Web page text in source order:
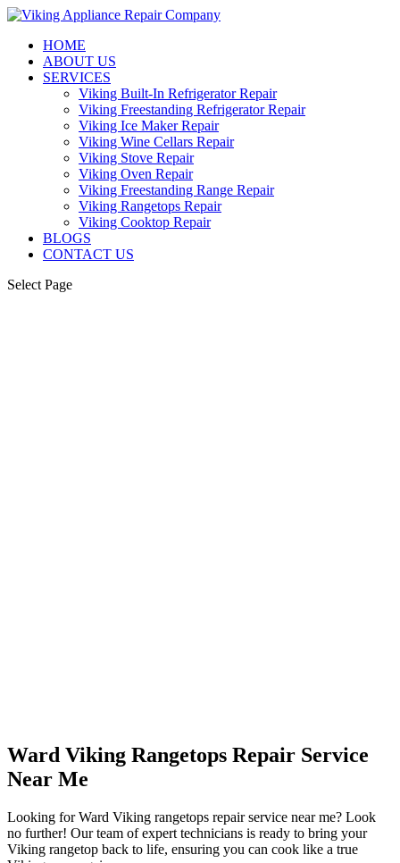
HOME
ABOUT US
SERVICES
Viking Built-In Refrigerator Repair
Viking Freestanding Refrigerator Repair
Viking Ice Maker Repair
Viking Wine Cellars Repair
Viking Stove Repair
Viking Oven Repair
Viking Freestanding Range Repair
Viking Rangetops Repair
Viking Cooktop Repair
BLOGS
CONTACT US
Select Page
Ward Viking Rangetops Repair Service
Near Me
Looking for Ward Viking rangetops repair service near me? Look
no further! Our team of expert technicians is ready to bring your
Viking rangetop back to life, ensuring you can cook like a true